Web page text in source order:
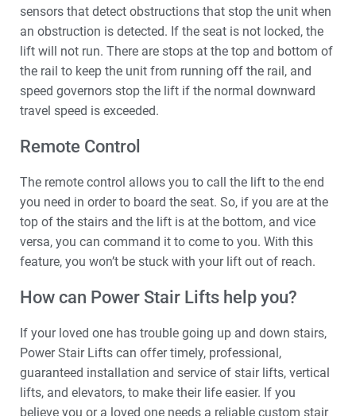
sensors that detect obstructions that stop the unit when
an obstruction is detected. If the seat is not locked, the
lift will not run. There are stops at the top and bottom of
the rail to keep the unit from running off the rail, and
speed governors stop the lift if the normal downward
travel speed is exceeded.
Remote Control
The remote control allows you to call the lift to the end
you need in order to board the seat. So, if you are at the
top of the stairs and the lift is at the bottom, and vice
versa, you can command it to come to you. With this
feature, you won’t be stuck with your lift out of reach.
How can Power Stair Lifts help you?
If your loved one has trouble going up and down stairs,
Power Stair Lifts can offer timely, professional,
guaranteed installation and service of stair lifts, vertical
lifts, and elevators, to make their life easier. If you
believe you or a loved one needs a reliable custom stair